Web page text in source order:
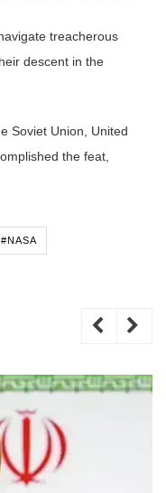
treacherous
descent in the
Soviet Union, United
the feat,
#NASA